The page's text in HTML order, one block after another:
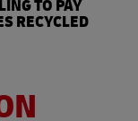
TO PAY
RECYCLED